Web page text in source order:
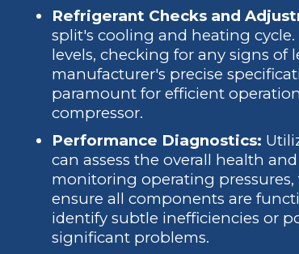
Refrigerant Checks and
split's cooling and heating
levels, checking for any signs of
manufacturer's precise
paramount for efficient
compressor.
Performance Diagnostics:
can assess the overall health
monitoring operating
ensure all components are
identify subtle inefficiencies or
significant problems.